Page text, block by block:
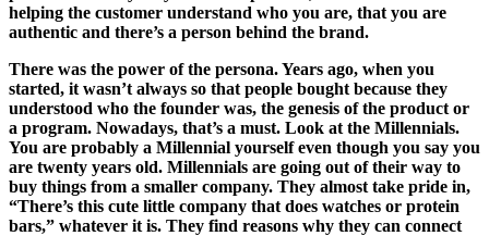
helping the customer understand who you are, that you are
authentic and there’s a person behind the brand.
There was the power of the persona. Years ago, when you
started, it wasn’t always so that people bought because they
understood who the founder was, the genesis of the product or
a program. Nowadays, that’s a must. Look at the Millennials.
You are probably a Millennial yourself even though you say you
are twenty years old. Millennials are going out of their way to
buy things from a smaller company. They almost take pride in,
“There’s this cute little company that does watches or protein
bars,” whatever it is. They find reasons why they can connect